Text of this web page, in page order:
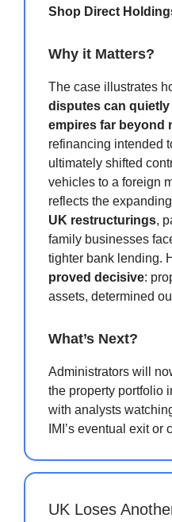
Shop Direct
Why it Matters?
The case illustrates
disputes can quietly
empires far beyond
refinancing intended
ultimately shifted
vehicles to a foreign
reflects the
UK restructurings,
family businesses
tighter bank lending.
proved decisive:
assets, determined
What’s Next?
Administrators will
the property portfolio
with analysts
IMI’s eventual exit
UK Loses